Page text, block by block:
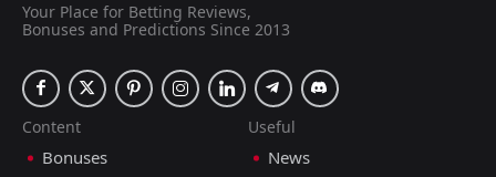
Your Place for Betting Reviews,
Bonuses and Predictions Since 2013
Content
Bonuses
Useful
News